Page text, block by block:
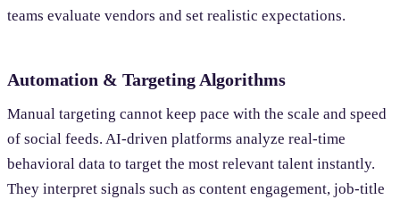
teams evaluate vendors and set realistic expectations.
Automation & Targeting Algorithms
Manual targeting cannot keep pace with the scale and speed
of social feeds. AI-driven platforms analyze real-time
behavioral data to target the most relevant talent instantly.
They interpret signals such as content engagement, job-title